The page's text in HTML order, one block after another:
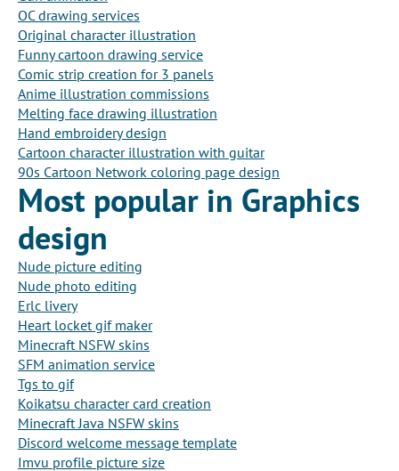
OC drawing services
Original character illustration
Funny cartoon drawing service
Comic strip creation for 3 panels
Anime illustration commissions
Melting face drawing illustration
Hand embroidery design
Cartoon character illustration with guitar
90s Cartoon Network coloring page design
Most popular in Graphics
design
Nude picture editing
Nude photo editing
Erlc livery
Heart locket gif maker
Minecraft NSFW skins
SFM animation service
Tgs to gif
Koikatsu character card creation
Minecraft Java NSFW skins
Discord welcome message template
Imvu profile picture size